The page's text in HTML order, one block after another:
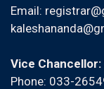
Email:
Vice
Phone: 033-